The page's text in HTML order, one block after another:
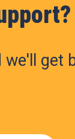
we'll get